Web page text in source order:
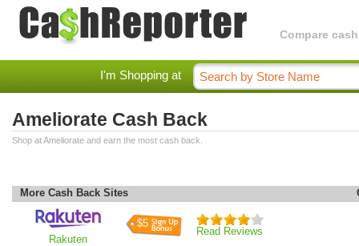
Compare
I'm Shopping at
Ameliorate Cash Back
Shop at Ameliorate and earn the most cash back.
More Cash Back Sites
Rakuten
$5
Read Reviews